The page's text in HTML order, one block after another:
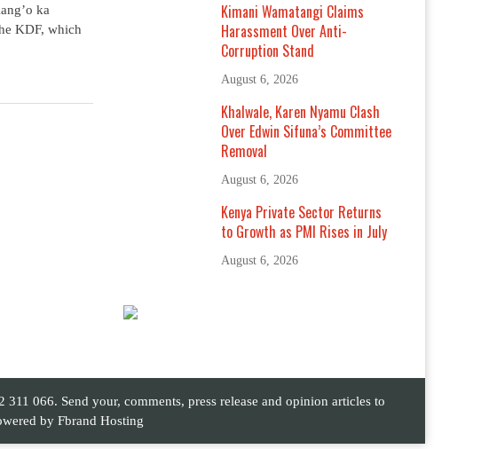
ka
KDF, which
Kimani Wamatangi Claims
Harassment Over Anti-
Corruption Stand
August 6, 2026
Khalwale, Karen Nyamu Clash
Over Edwin Sifuna’s Committee
Removal
August 6, 2026
Kenya Private Sector Returns
to Growth as PMI Rises in July
August 6, 2026
066. Send your, comments, press release and opinion articles to
by Fbrand Hosting